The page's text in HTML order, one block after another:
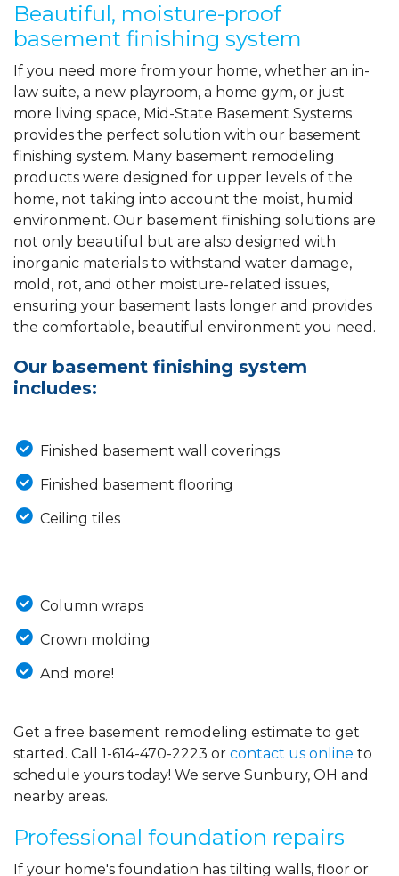
Beautiful, moisture-proof
basement finishing system
If you need more from your home, whether an in-
law suite, a new playroom, a home gym, or just
more living space, Mid-State Basement Systems
provides the perfect solution with our basement
finishing system. Many basement remodeling
products were designed for upper levels of the
home, not taking into account the moist, humid
environment. Our basement finishing solutions are
not only beautiful but are also designed with
inorganic materials to withstand water damage,
mold, rot, and other moisture-related issues,
ensuring your basement lasts longer and provides
the comfortable, beautiful environment you need.
Our basement finishing system
includes:
Finished basement wall coverings
Finished basement flooring
Ceiling tiles
Column wraps
Crown molding
And more!
Get a free basement remodeling estimate to get
started. Call 1-614-470-2223 or contact us online to
schedule yours today! We serve Sunbury, OH and
nearby areas.
Professional foundation repairs
If your home's foundation has tilting walls, floor or